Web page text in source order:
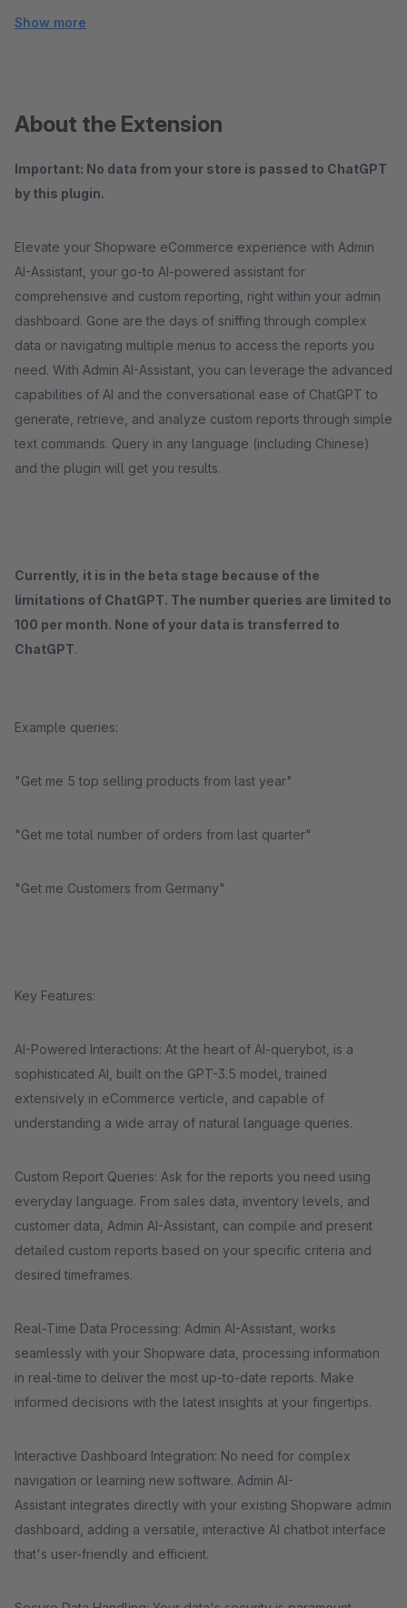
Show more
About the Extension
Important: No data from your store is passed to ChatGPT
by this plugin.
Elevate your Shopware eCommerce experience with Admin
AI-Assistant, your go-to AI-powered assistant for
comprehensive and custom reporting, right within your admin
dashboard. Gone are the days of sniffing through complex
data or navigating multiple menus to access the reports you
need. With Admin AI-Assistant, you can leverage the advanced
capabilities of AI and the conversational ease of ChatGPT to
generate, retrieve, and analyze custom reports through simple
text commands. Query in any language (including Chinese)
and the plugin will get you results.
Currently, it is in the beta stage because of the
limitations of ChatGPT. The number queries are limited to
100 per month. None of your data is transferred to
ChatGPT.
Example queries:
"Get me 5 top selling products from last year"
"Get me total number of orders from last quarter"
"Get me Customers from Germany"
Key Features:
AI-Powered Interactions: At the heart of AI-querybot, is a
sophisticated AI, built on the GPT-3.5 model, trained
extensively in eCommerce verticle, and capable of
understanding a wide array of natural language queries.
Custom Report Queries: Ask for the reports you need using
everyday language. From sales data, inventory levels, and
customer data, Admin AI-Assistant, can compile and present
detailed custom reports based on your specific criteria and
desired timeframes.
Real-Time Data Processing: Admin AI-Assistant, works
seamlessly with your Shopware data, processing information
in real-time to deliver the most up-to-date reports. Make
informed decisions with the latest insights at your fingertips.
Interactive Dashboard Integration: No need for complex
navigation or learning new software. Admin AI-
Assistant integrates directly with your existing Shopware admin
dashboard, adding a versatile, interactive AI chatbot interface
that's user-friendly and efficient.